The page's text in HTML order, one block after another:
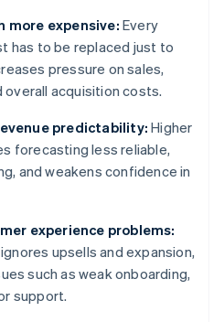
more expensive: Every
has to be replaced just to
pressure on sales,
overall acquisition costs.
predictability: Higher
forecasting less reliable,
and weakens confidence in
experience problems:
upsells and expansion,
such as weak onboarding,
support.